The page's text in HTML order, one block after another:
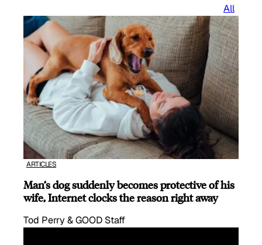
All
ARTICLES
Man’s dog suddenly becomes protective of his
wife, Internet clocks the reason right away
Tod Perry & GOOD Staff